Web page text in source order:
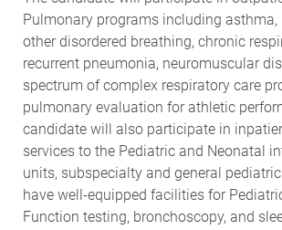
Pulmonary programs including asthma,
other disordered breathing, chronic
recurrent pneumonia, neuromuscular
spectrum of complex respiratory care
pulmonary evaluation for athletic
candidate will also participate in
services to the Pediatric and Neonatal
units, subspecialty and general
have well-equipped facilities for
Function testing, bronchoscopy, and